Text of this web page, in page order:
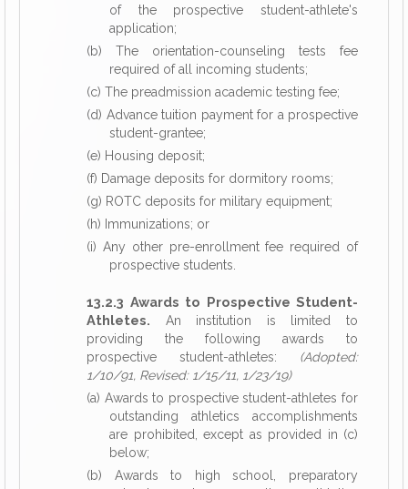
of the prospective student-athlete's
application;
(b) The orientation-counseling tests fee
required of all incoming students;
(c) The preadmission academic testing fee;
(d) Advance tuition payment for a prospective
student-grantee;
(e) Housing deposit;
(f) Damage deposits for dormitory rooms;
(g) ROTC deposits for military equipment;
(h) Immunizations; or
(i) Any other pre-enrollment fee required of
prospective students.
13.2.3 Awards to Prospective Student-
Athletes. An institution is limited to
providing the following awards to
prospective student-athletes: (Adopted:
1/10/91, Revised: 1/15/11, 1/23/19)
(a) Awards to prospective student-athletes for
outstanding athletics accomplishments
are prohibited, except as provided in (c)
below;
(b) Awards to high school, preparatory